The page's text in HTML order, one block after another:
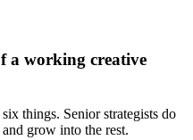
a working creative
things. Senior strategists do
grow into the rest.